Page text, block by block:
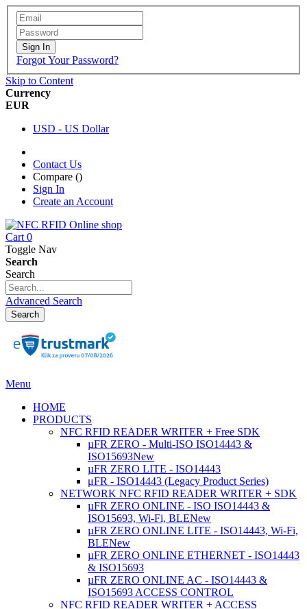
Sign In
Forgot Your Password?
Skip to Content
Currency
EUR
USD - US Dollar
Contact Us
Compare ()
Sign In
Create an Account
Cart 0
Toggle Nav
Search
Search
Advanced Search
Search
Menu
HOME
PRODUCTS
NFC RFID READER WRITER + Free SDK
µFR ZERO - Multi-ISO ISO14443 &
ISO15693New
µFR ZERO LITE - ISO14443
μFR - ISO14443 (Legacy Product Series)
NETWORK NFC RFID READER WRITER + SDK
µFR ZERO ONLINE - ISO ISO14443 &
ISO15693, Wi-Fi, BLENew
µFR ZERO ONLINE LITE - ISO14443, Wi-Fi,
BLENew
µFR ZERO ONLINE ETHERNET - ISO14443
& ISO15693
µFR ZERO ONLINE AC - ISO14443 &
ISO15693 ACCESS CONTROL
NFC RFID READER WRITER + ACCESS